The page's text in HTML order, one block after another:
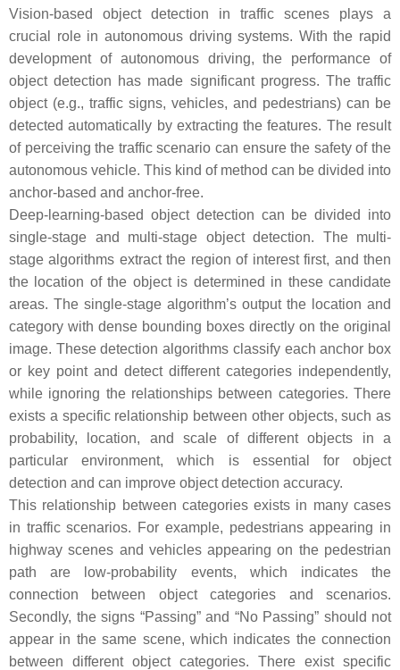
Vision-based object detection in traffic scenes plays a
crucial role in autonomous driving systems. With the rapid
development of autonomous driving, the performance of
object detection has made significant progress. The traffic
object (e.g., traffic signs, vehicles, and pedestrians) can be
detected automatically by extracting the features. The result
of perceiving the traffic scenario can ensure the safety of the
autonomous vehicle. This kind of method can be divided into
anchor-based and anchor-free.
Deep-learning-based object detection can be divided into
single-stage and multi-stage object detection. The multi-
stage algorithms extract the region of interest first, and then
the location of the object is determined in these candidate
areas. The single-stage algorithm’s output the location and
category with dense bounding boxes directly on the original
image. These detection algorithms classify each anchor box
or key point and detect different categories independently,
while ignoring the relationships between categories. There
exists a specific relationship between other objects, such as
probability, location, and scale of different objects in a
particular environment, which is essential for object
detection and can improve object detection accuracy.
This relationship between categories exists in many cases
in traffic scenarios. For example, pedestrians appearing in
highway scenes and vehicles appearing on the pedestrian
path are low-probability events, which indicates the
connection between object categories and scenarios.
Secondly, the signs “Passing” and “No Passing” should not
appear in the same scene, which indicates the connection
between different object categories. There exist specific